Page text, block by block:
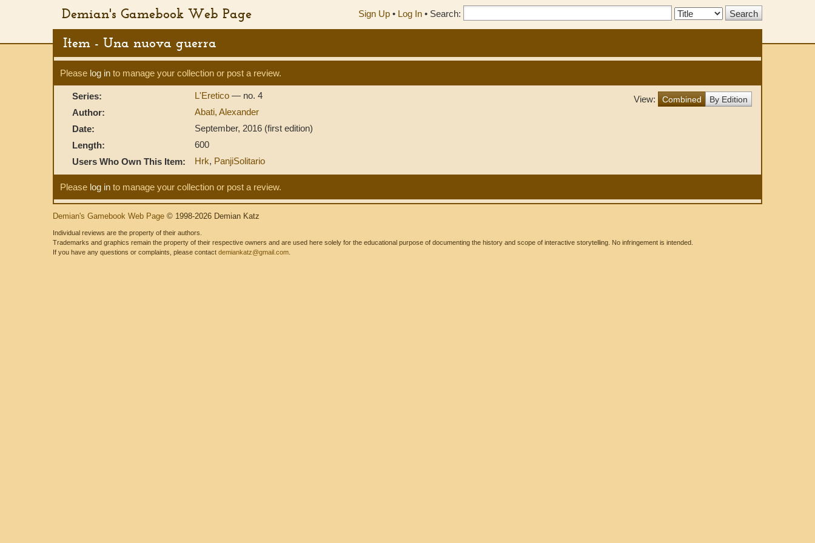
Demian's Gamebook Web Page Sign Up • Log In • Search:
Search
Item - Una nuova guerra
Please log in to manage your collection or post a review.
View: Combined By Edition
Series: L'Eretico — no. 4
Author:
Abati, Alexander
Date:
September, 2016 (first edition)
Length:
600
Users Who Own This Item:
Hrk, PanjiSolitario
Please log in to manage your collection or post a review.
Demian's Gamebook Web Page © 1998-2026 Demian Katz
Individual reviews are the property of their authors.
Trademarks and graphics remain the property of their respective owners and are used here solely for the educational purpose of documenting the history and scope of interactive storytelling. No infringement is intended.
If you have any questions or complaints, please contact demiankatz@gmail.com